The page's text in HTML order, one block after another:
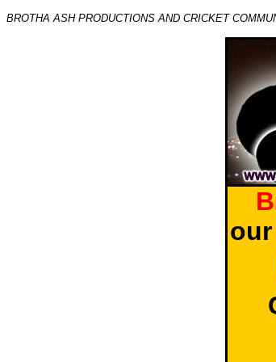
BROTHA ASH PRODUCTIONS AND CRICKET